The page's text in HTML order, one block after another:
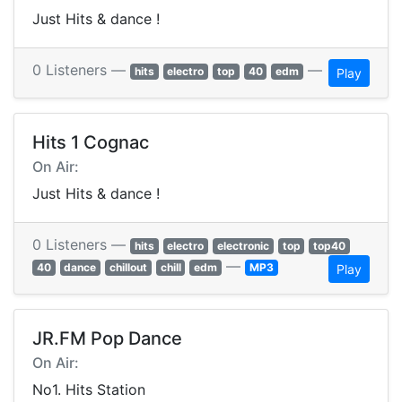
Just Hits & dance !
0 Listeners — hits electro top 40 edm — Play
Hits 1 Cognac
On Air:
Just Hits & dance !
0 Listeners — hits electro electronic top
top40
40
dance chillout chill edm — MP3 Play
JR.FM Pop Dance
On Air:
No1. Hits Station